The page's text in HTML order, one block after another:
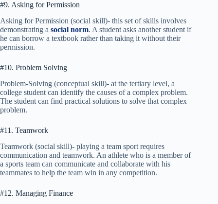
#9. Asking for Permission
Asking for Permission (social skill)- this set of skills involves
demonstrating a social norm. A student asks another student if
he can borrow a textbook rather than taking it without their
permission.
#10. Problem Solving
Problem-Solving (conceptual skill)- at the tertiary level, a
college student can identify the causes of a complex problem.
The student can find practical solutions to solve that complex
problem.
#11. Teamwork
Teamwork (social skill)- playing a team sport requires
communication and teamwork. An athlete who is a member of
a sports team can communicate and collaborate with his
teammates to help the team win in any competition.
#12. Managing Finance